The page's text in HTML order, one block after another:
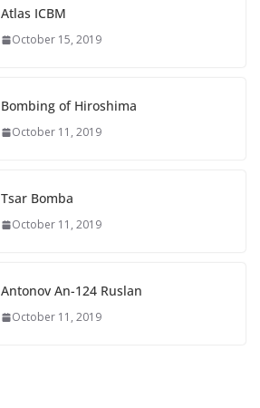
Atlas ICBM
October 15, 2019
Bombing of Hiroshima
October 11, 2019
Tsar Bomba
October 11, 2019
Antonov An-124 Ruslan
October 11, 2019